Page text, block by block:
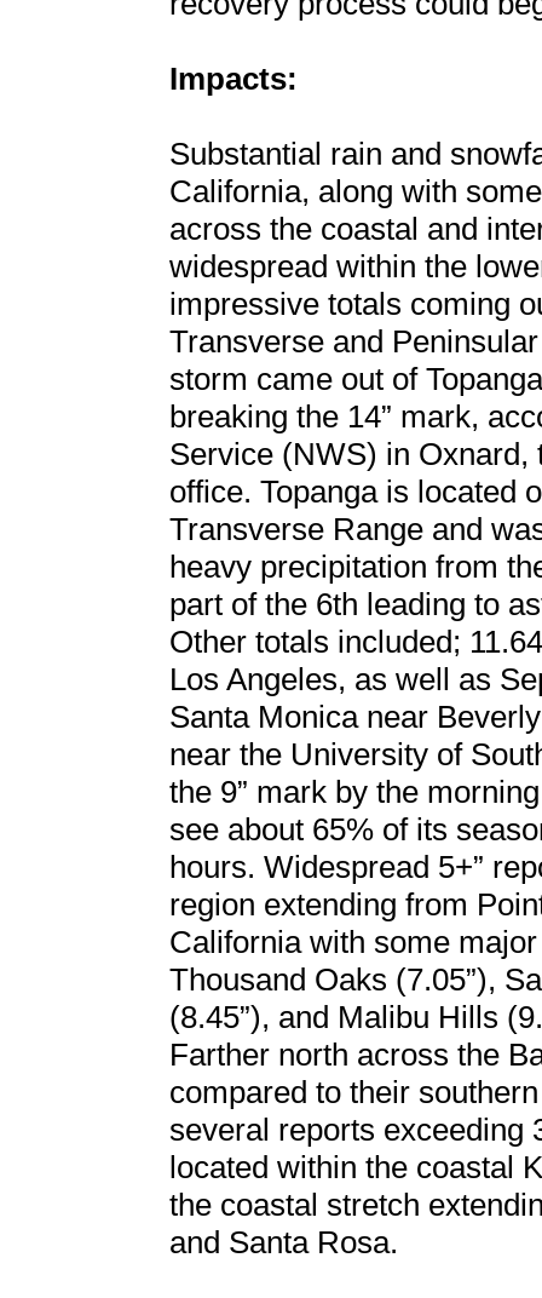
Impacts:
Substantial rain and
California, along with
across the coastal and
widespread within the
impressive totals coming
Transverse and
storm came out of
breaking the 14” mark,
Service (NWS) in Oxnard,
office. Topanga is located
Transverse Range and
heavy precipitation from
part of the 6th leading to
Other totals included;
Los Angeles, as well as
Santa Monica near
near the University of
the 9” mark by the
see about 65% of its
hours. Widespread 5+”
region extending from
California with some
Thousand Oaks (7.05”),
(8.45”), and Malibu Hills
Farther north across the
compared to their
several reports exceeding
located within the coastal
the coastal stretch
and Santa Rosa.